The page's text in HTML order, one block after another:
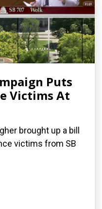
Puts
Victims At
brought up a bill
victims from SB